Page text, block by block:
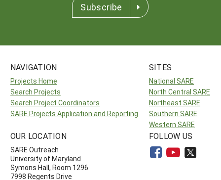
Subscribe
NAVIGATION
Projects Home
Search Projects
Search Project Coordinators
SARE Projects Application and Reporting
SITES
National SARE
North Central SARE
Northeast SARE
Southern SARE
Western SARE
OUR LOCATION
SARE Outreach
University of Maryland
Symons Hall, Room 1296
7998 Regents Drive
FOLLOW US